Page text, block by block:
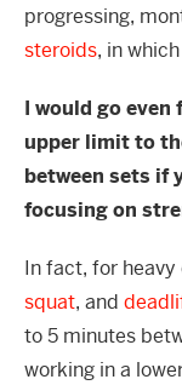
progressing,
steroids, in
I would go
upper limit to
between sets if
focusing on
In fact, for
squat, and
to 5 minutes
working in a